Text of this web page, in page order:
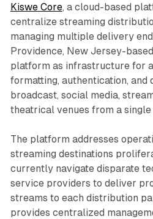
Kiswe Core, a cloud-based
centralize streaming
managing multiple delivery
Providence, New Jersey-
platform as infrastructure for
formatting, authentication,
broadcast, social media,
theatrical venues from a single
The platform addresses
streaming destinations
currently navigate disparate
service providers to deliver
streams to each distribution
provides centralized